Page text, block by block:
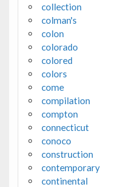
collection
colman's
colon
colorado
colored
colors
come
compilation
compton
connecticut
conoco
construction
contemporary
continental